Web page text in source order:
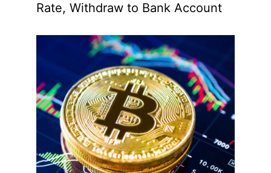
Rate, Withdraw to Bank Account